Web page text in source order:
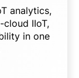
analytics,
IIoT,
in one